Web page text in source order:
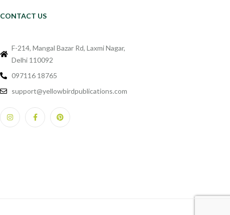
CONTACT US
F-214, Mangal Bazar Rd, Laxmi Nagar,
Delhi 110092
097116 18765
support@yellowbirdpublications.com